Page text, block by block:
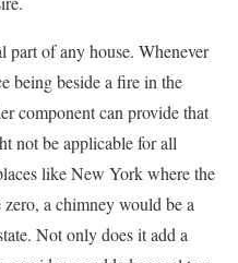
part of any house. Whenever
being beside a fire in the
component can provide that
not be applicable for all
like New York where the
a chimney would be a
Not only does it add a